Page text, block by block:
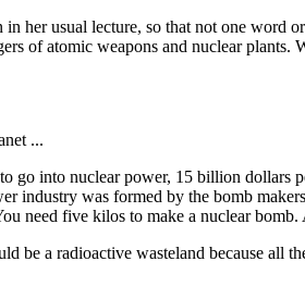
her usual lecture, so that not one word
of atomic weapons and nuclear
...
into nuclear power, 15 billion dollars
was formed by the bomb
need five kilos to make a nuclear
be a radioactive wasteland because all